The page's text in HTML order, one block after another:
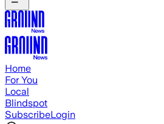
Home
For You
Local
Blindspot
SubscribeLogin